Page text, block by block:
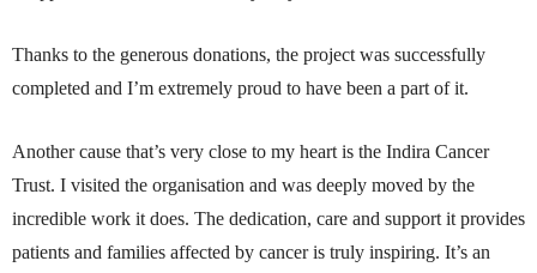
Thanks to the generous donations, the project was successfully
completed and I’m extremely proud to have been a part of it.
Another cause that’s very close to my heart is the Indira Cancer
Trust. I visited the organisation and was deeply moved by the
incredible work it does. The dedication, care and support it provides
patients and families affected by cancer is truly inspiring. It’s an